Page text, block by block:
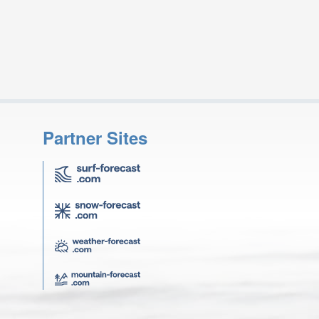
Partner Sites